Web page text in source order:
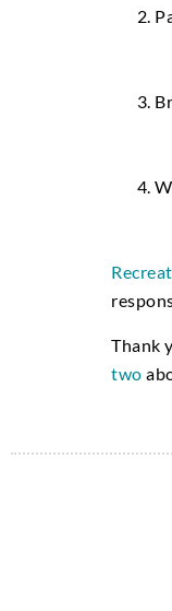
Thank
two